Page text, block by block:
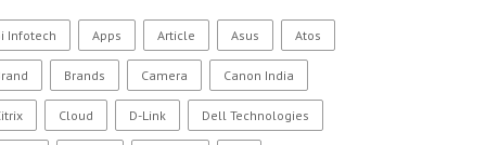
Infotech Apps Article Asus Atos
Brands Camera Canon India
Cloud D-Link Dell Technologies